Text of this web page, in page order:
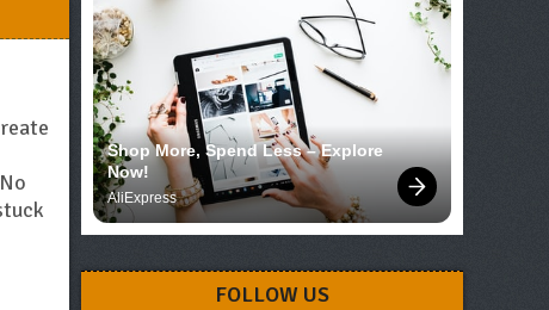
Shop More, Spend Less – Explore
Now!
AliExpress
FOLLOW US